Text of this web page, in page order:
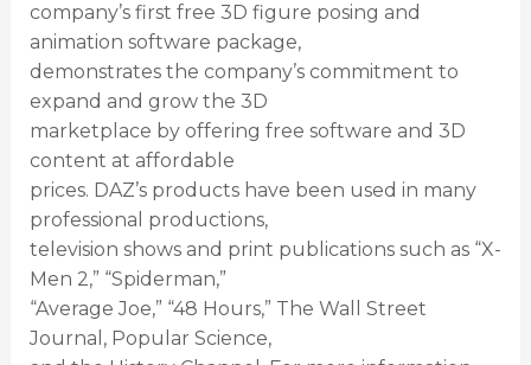
company’s first free 3D figure posing and
animation software package,
demonstrates the company’s commitment to
expand and grow the 3D
marketplace by offering free software and 3D
content at affordable
prices. DAZ’s products have been used in many
professional productions,
television shows and print publications such as “X-
Men 2,” “Spiderman,”
“Average Joe,” “48 Hours,” The Wall Street
Journal, Popular Science,